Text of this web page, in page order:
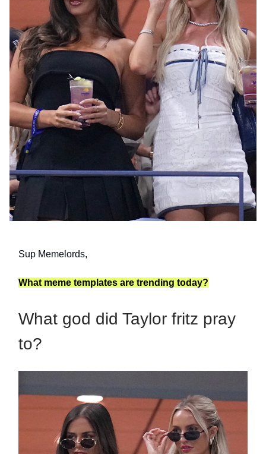
Sup Memelords,
What meme templates are trending today?
What god did Taylor fritz pray
to?